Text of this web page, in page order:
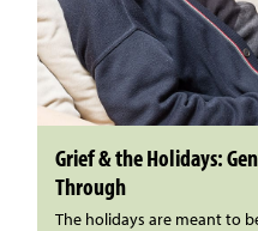
Grief & the Holidays:
Through
The holidays are meant to